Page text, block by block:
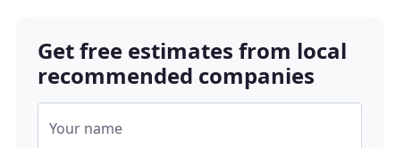
Get free estimates from local
recommended companies
Your name